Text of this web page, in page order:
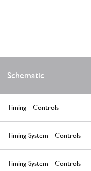
Schematic
Timing - Controls
Timing System - Controls
Timing System - Controls